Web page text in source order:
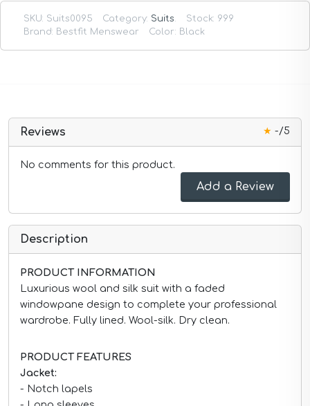
SKU: Suits0095 Category: Suits
Stock: 999
Brand: Bestfit Menswear
Color: Black
Reviews ★ -/5
No comments for this product.
Add a Review
Description
PRODUCT INFORMATION
Luxurious wool and silk suit with a faded
windowpane design to complete your professional
wardrobe. Fully lined. Wool-silk. Dry clean.
PRODUCT FEATURES
Jacket:
- Notch lapels